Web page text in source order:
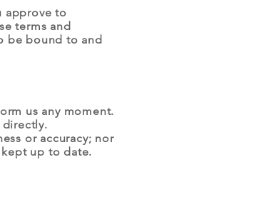
approve to
terms and
be bound to and
us any moment.
or accuracy; nor
up to date.